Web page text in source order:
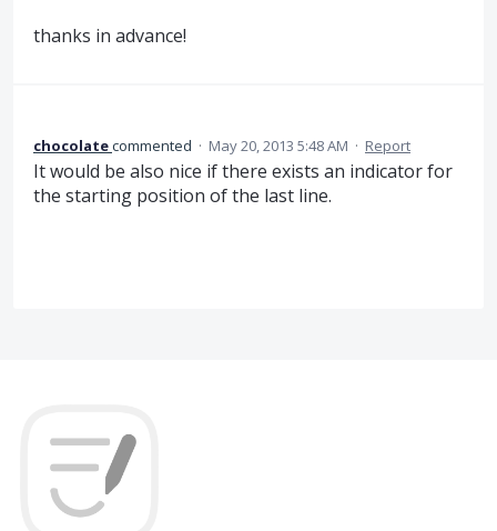
thanks in advance!
chocolatecommented · May 20, 2013 5:48 AM · Report
It would be also nice if there exists an indicator for
the starting position of the last line.